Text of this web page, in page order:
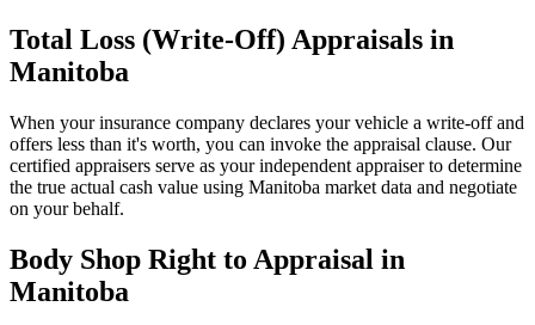
Total Loss (Write-Off) Appraisals in
Manitoba
When your insurance company declares your vehicle a write-off and
offers less than it's worth, you can invoke the appraisal clause. Our
certified appraisers serve as your independent appraiser to determine
the true actual cash value using Manitoba market data and negotiate
on your behalf.
Body Shop Right to Appraisal in
Manitoba